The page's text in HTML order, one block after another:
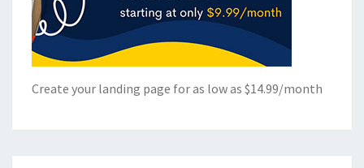
Create your landing page for as low as $14.99/month